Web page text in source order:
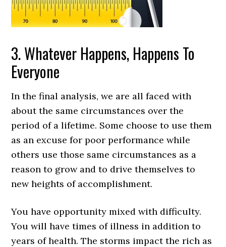
3. Whatever Happens, Happens To
Everyone
In the final analysis, we are all faced with
about the same circumstances over the
period of a lifetime. Some choose to use them
as an excuse for poor performance while
others use those same circumstances as a
reason to grow and to drive themselves to
new heights of accomplishment.
You have opportunity mixed with difficulty.
You will have times of illness in addition to
years of health. The storms impact the rich as